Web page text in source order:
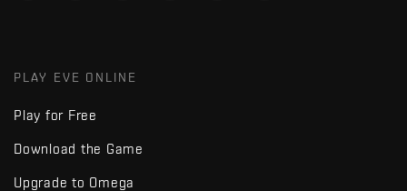
PLAY EVE ONLINE
Play for Free
Download the Game
Upgrade to Omega